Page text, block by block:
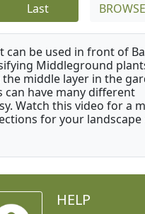
Last
be used in front of
Middleground
middle layer in the
can have many different
Watch this video for a
for your landscape
HELP